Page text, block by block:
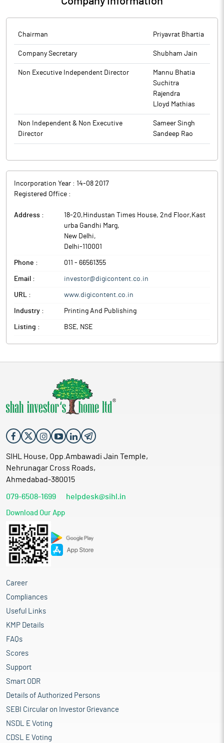
and the SEBI Listing Regulations, to transact the businesses as
The above information is a part of company’s filings submitted
to BSE.
The above information is a part of company’s filings submitted
to BSE.
Chairman Priyavrat Bhartia
Company Secretary Shubham Jain
Non Executive Independent Director
Mannu Bhatia
Suchitra
Rajendra
Lloyd Mathias
Non Independent & Non Executive
Director
Sameer Singh
Sandeep Rao
Incorporation Year : 14-08 2017
Registered Office :
Address :
18-20,Hindustan Times House, 2nd Floor,Kast
urba Gandhi Marg,
New Delhi,
Delhi-110001
Phone : 011 - 66561355
Email : investor@digicontent.co.in
URL : www.digicontent.co.in
Industry : Printing And Publishing
Listing : BSE, NSE
SIHL House, Opp.Ambawadi Jain Temple,
Nehrunagar Cross Roads,
Ahmedabad-380015
079-6508-1699 helpdesk@sihl.in
Download Our App
Career
Compliances
Useful Links
KMP Details
FAQs
Scores
Support
Smart ODR
Details of Authorized Persons
SEBI Circular on Investor Grievance
NSDL E Voting
CDSL E Voting